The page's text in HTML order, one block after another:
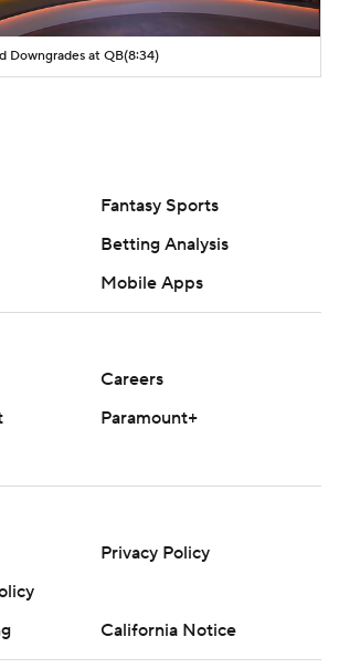
Downgrades at QB(8:34)
Fantasy Sports
Betting Analysis
Mobile Apps
Careers
Paramount+
Privacy Policy
California Notice